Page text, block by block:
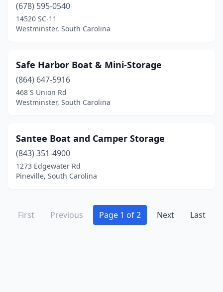
(678) 595-0540
14520 SC-11
Westminster, South Carolina
Safe Harbor Boat & Mini-Storage
(864) 647-5916
468 S Union Rd
Westminster, South Carolina
Santee Boat and Camper Storage
(843) 351-4900
1273 Edgewater Rd
Pineville, South Carolina
First Previous Page 1 of 2 Next Last